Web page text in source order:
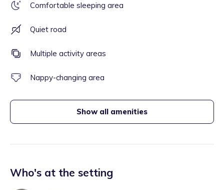
Comfortable sleeping area
Quiet road
Multiple activity areas
Nappy-changing area
Show all amenities
Who's at the setting